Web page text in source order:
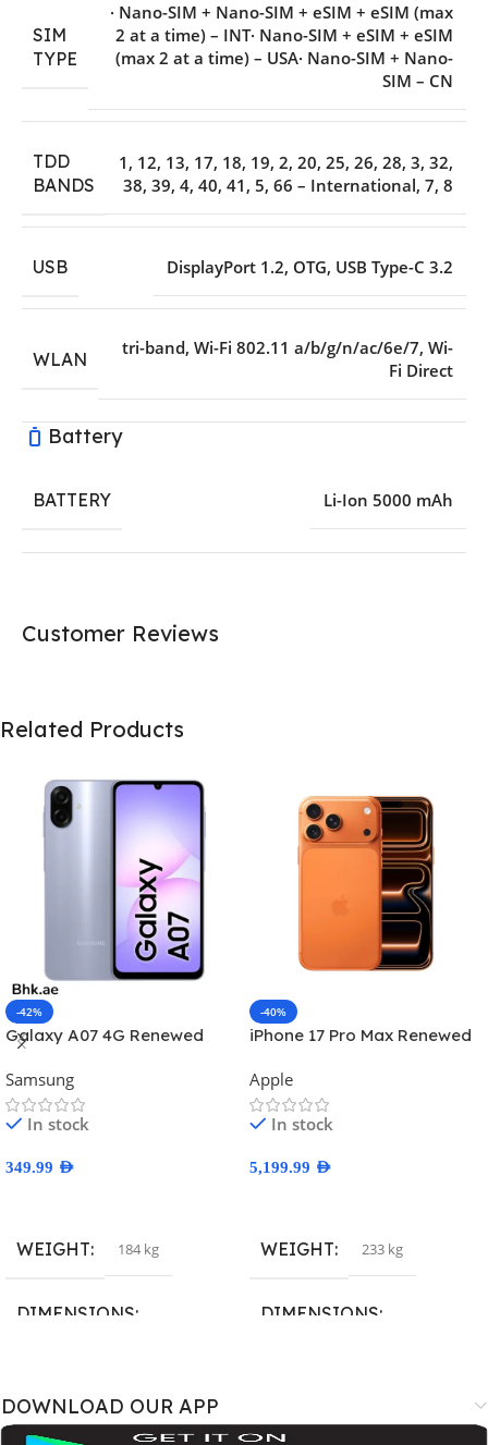
SIM
TYPE
· Nano-SIM + Nano-SIM + eSIM + eSIM (max
2 at a time) – INT· Nano-SIM + eSIM + eSIM
(max 2 at a time) – USA· Nano-SIM + Nano-
SIM – CN
TDD
BANDS
1 , 12, 13, 17, 18, 19, 2, 20, 25, 26, 28, 3, 32,
38, 39, 4, 40, 41 , 5, 66 – International, 7, 8
USB DisplayPort 1.2, OTG, USB Type-C 3.2
WLAN
tri-band, Wi-Fi 802.11 a/b/g/n/ac/6e/7, Wi-
Fi Direct
Battery
BATTERY Li-Ion 5000 mAh
Customer Reviews
Related Products
-42%
Galaxy A07 4G Renewed
Samsung
In stock
349.99 AED
WEIGHT 184 kg
DIMENSIONS
BRAND
-40%
iPhone 17 Pro Max Renewed
Apple
In stock
5,199.99 AED
WEIGHT 233 kg
DIMENSIONS
BRAND
DOWNLOAD OUR APP